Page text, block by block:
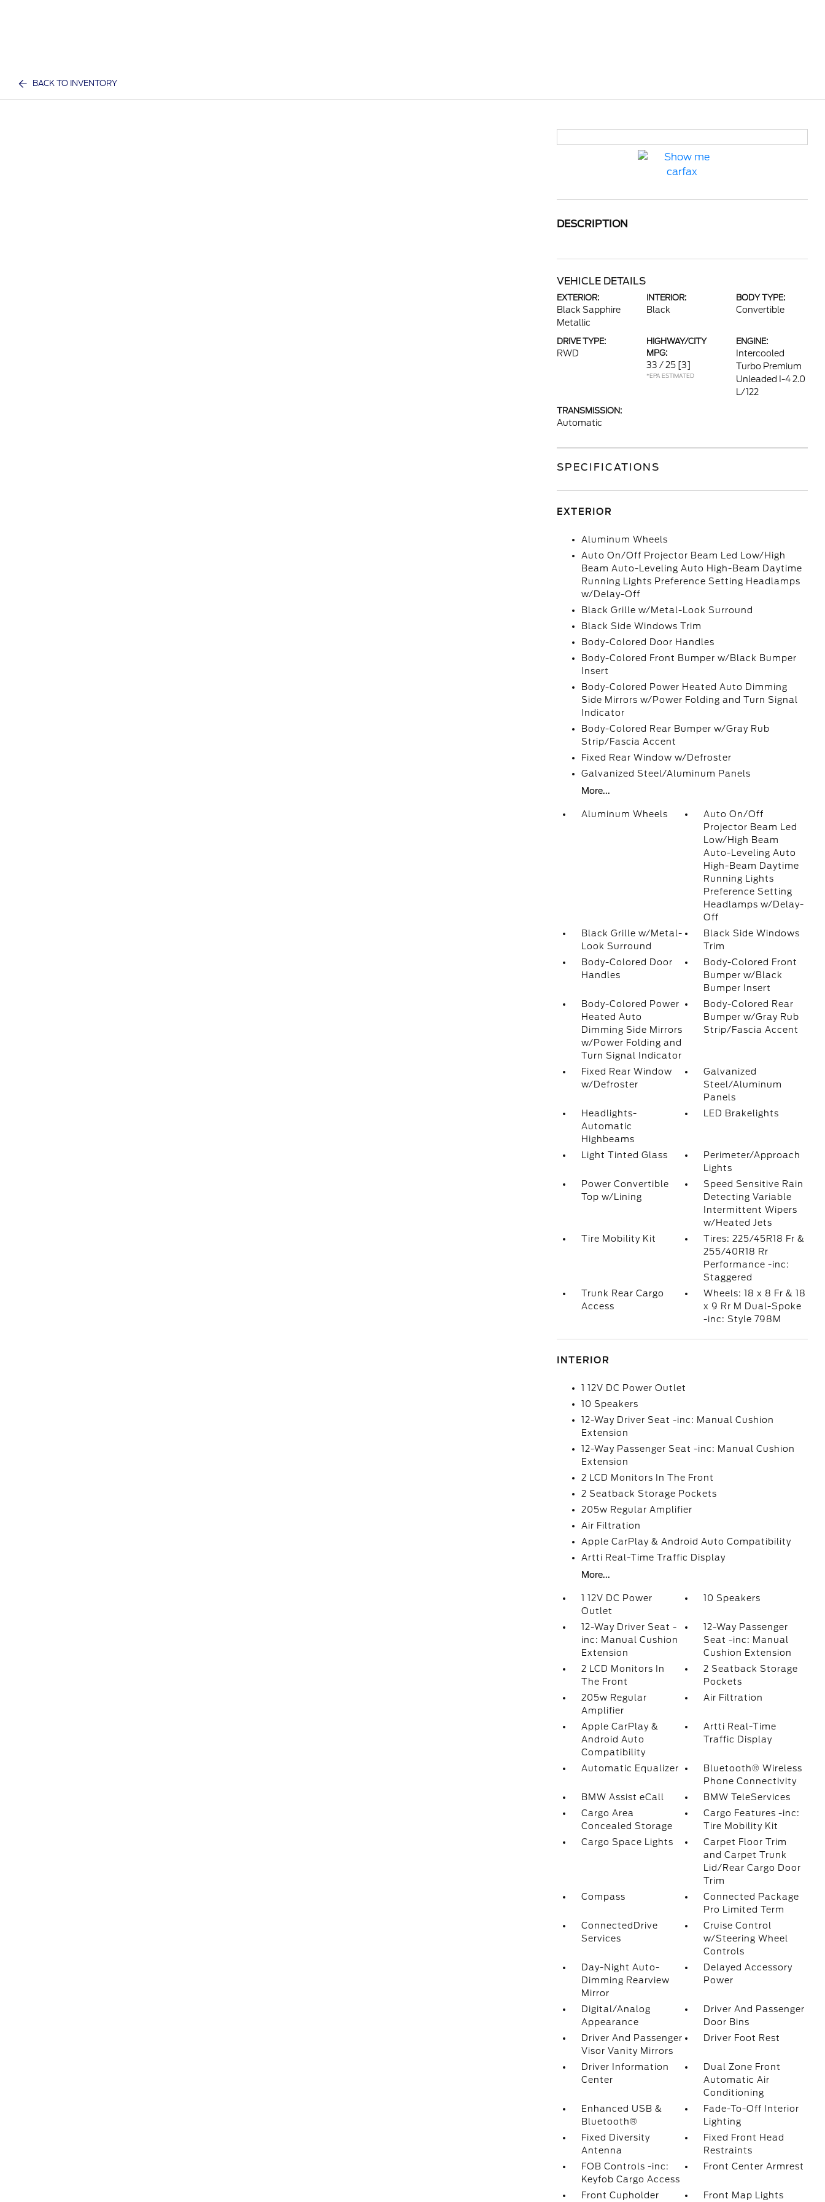
BACK TO INVENTORY
DESCRIPTION
VEHICLE DETAILS
EXTERIOR:
Black Sapphire
Metallic
INTERIOR:
Black
BODY TYPE:
Convertible
DRIVE TYPE:
RWD
HIGHWAY/CITY
MPG:
33 / 25 [3]
*EPA ESTIMATED
ENGINE:
Intercooled
Turbo Premium
Unleaded I-4 2.0
L/122
TRANSMISSION:
Automatic
SPECIFICATIONS
EXTERIOR
Aluminum Wheels
Auto On/Off Projector Beam Led Low/High
Beam Auto-Leveling Auto High-Beam Daytime
Running Lights Preference Setting Headlamps
w/Delay-Off
Black Grille w/Metal-Look Surround
Black Side Windows Trim
Body-Colored Door Handles
Body-Colored Front Bumper w/Black Bumper
Insert
Body-Colored Power Heated Auto Dimming
Side Mirrors w/Power Folding and Turn Signal
Indicator
Body-Colored Rear Bumper w/Gray Rub
Strip/Fascia Accent
Fixed Rear Window w/Defroster
Galvanized Steel/Aluminum Panels
More...
Aluminum Wheels
Auto On/Off
Projector Beam Led
Low/High Beam
Auto-Leveling Auto
High-Beam Daytime
Running Lights
Preference Setting
Headlamps w/Delay-
Off
Black Grille w/Metal-
Look Surround
Black Side Windows
Trim
Body-Colored Door
Handles
Body-Colored Front
Bumper w/Black
Bumper Insert
Body-Colored Power
Heated Auto
Dimming Side Mirrors
w/Power Folding and
Turn Signal Indicator
Body-Colored Rear
Bumper w/Gray Rub
Strip/Fascia Accent
Fixed Rear Window
w/Defroster
Galvanized
Steel/Aluminum
Panels
Headlights-
Automatic
Highbeams
LED Brakelights
Light Tinted Glass
Perimeter/Approach
Lights
Power Convertible
Top w/Lining
Speed Sensitive Rain
Detecting Variable
Intermittent Wipers
w/Heated Jets
Tire Mobility Kit
Tires: 225/45R18 Fr &
255/40R18 Rr
Performance -inc:
Staggered
Trunk Rear Cargo
Access
Wheels: 18 x 8 Fr & 18
x 9 Rr M Dual-Spoke
-inc: Style 798M
INTERIOR
1 12V DC Power Outlet
10 Speakers
12-Way Driver Seat -inc: Manual Cushion
Extension
12-Way Passenger Seat -inc: Manual Cushion
Extension
2 LCD Monitors In The Front
2 Seatback Storage Pockets
205w Regular Amplifier
Air Filtration
Apple CarPlay & Android Auto Compatibility
Artti Real-Time Traffic Display
More...
1 12V DC Power
Outlet
10 Speakers
12-Way Driver Seat -
inc: Manual Cushion
Extension
12-Way Passenger
Seat -inc: Manual
Cushion Extension
2 LCD Monitors In
The Front
2 Seatback Storage
Pockets
205w Regular
Amplifier
Air Filtration
Apple CarPlay &
Android Auto
Compatibility
Artti Real-Time
Traffic Display
Automatic Equalizer
Bluetooth® Wireless
Phone Connectivity
BMW Assist eCall
BMW TeleServices
Cargo Area
Concealed Storage
Cargo Features -inc:
Tire Mobility Kit
Cargo Space Lights
Carpet Floor Trim
and Carpet Trunk
Lid/Rear Cargo Door
Trim
Compass
Connected Package
Pro Limited Term
ConnectedDrive
Services
Cruise Control
w/Steering Wheel
Controls
Day-Night Auto-
Dimming Rearview
Mirror
Delayed Accessory
Power
Digital/Analog
Appearance
Driver And Passenger
Door Bins
Driver And Passenger
Visor Vanity Mirrors
Driver Foot Rest
Driver Information
Center
Dual Zone Front
Automatic Air
Conditioning
Enhanced USB &
Bluetooth®
Fade-To-Off Interior
Lighting
Fixed Diversity
Antenna
Fixed Front Head
Restraints
FOB Controls -inc:
Keyfob Cargo Access
Front Center Armrest
Front Cupholder Front Map Lights